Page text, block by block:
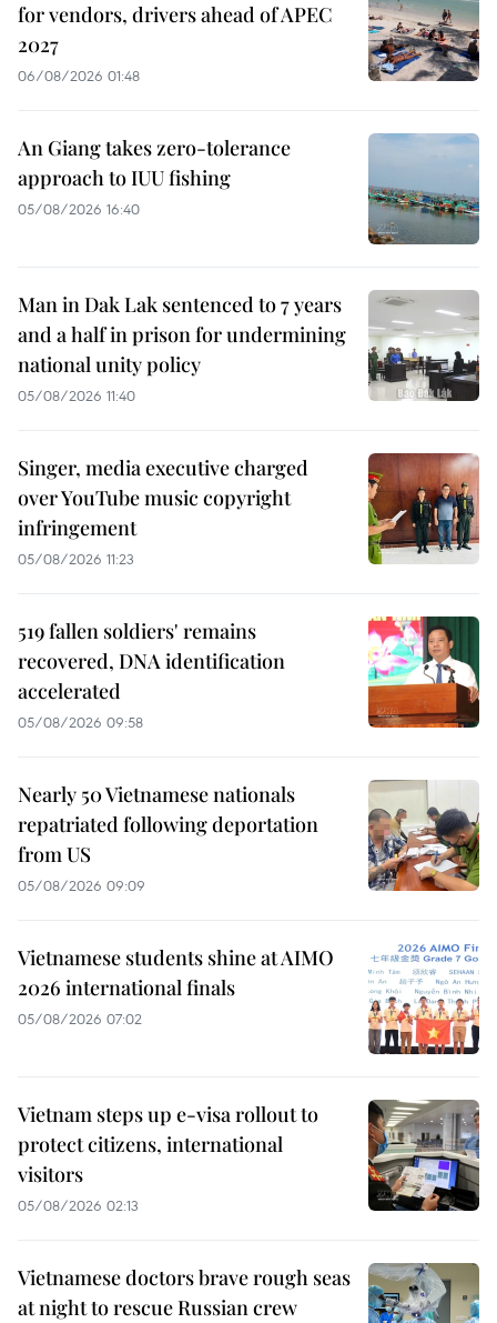
for vendors, drivers ahead of APEC
2027
06/08/2026 01:48
An Giang takes zero-tolerance
approach to IUU fishing
05/08/2026 16:40
Man in Dak Lak sentenced to 7 years
and a half in prison for undermining
national unity policy
05/08/2026 11:40
Singer, media executive charged
over YouTube music copyright
infringement
05/08/2026 11:23
519 fallen soldiers' remains
recovered, DNA identification
accelerated
05/08/2026 09:58
Nearly 50 Vietnamese nationals
repatriated following deportation
from US
05/08/2026 09:09
Vietnamese students shine at AIMO
2026 international finals
05/08/2026 07:02
Vietnam steps up e-visa rollout to
protect citizens, international
visitors
05/08/2026 02:13
Vietnamese doctors brave rough seas
at night to rescue Russian crew